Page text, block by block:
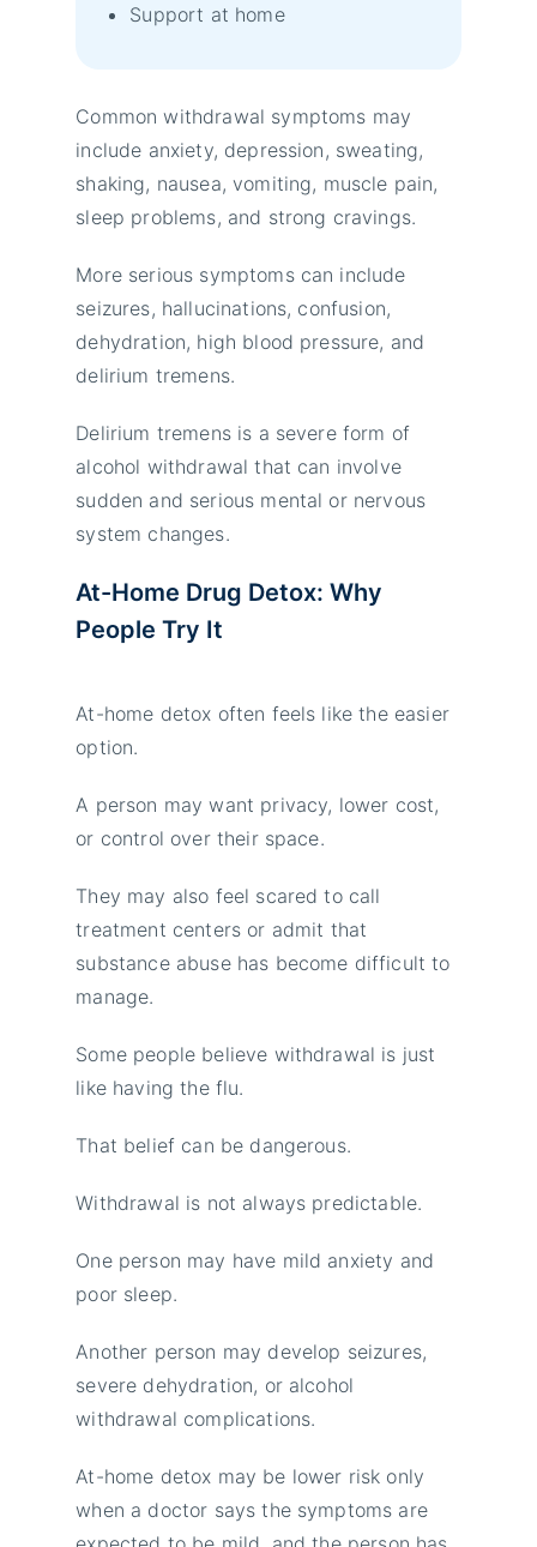
Support at home
Common withdrawal symptoms may
include anxiety, depression, sweating,
shaking, nausea, vomiting, muscle pain,
sleep problems, and strong cravings.
More serious symptoms can include
seizures, hallucinations, confusion,
dehydration, high blood pressure, and
delirium tremens.
Delirium tremens is a severe form of
alcohol withdrawal that can involve
sudden and serious mental or nervous
system changes.
At-Home Drug Detox: Why
People Try It
At-home detox often feels like the easier
option.
A person may want privacy, lower cost,
or control over their space.
They may also feel scared to call
treatment centers or admit that
substance abuse has become difficult to
manage.
Some people believe withdrawal is just
like having the flu.
That belief can be dangerous.
Withdrawal is not always predictable.
One person may have mild anxiety and
poor sleep.
Another person may develop seizures,
severe dehydration, or alcohol
withdrawal complications.
At-home detox may be lower risk only
when a doctor says the symptoms are